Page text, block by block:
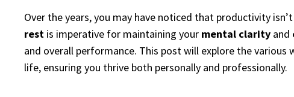
Over the years, you may have noticed that productivity
rest is imperative for maintaining your mental clarity and
and overall performance. This post will explore the various
life, ensuring you thrive both personally and professionally.